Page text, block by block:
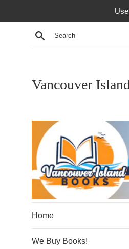
Search
Vancouver
Home
We Buy Books!